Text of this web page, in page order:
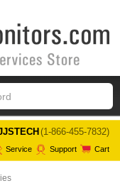
(1-866-455-7832)
Service Support Cart